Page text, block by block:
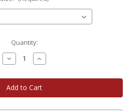
Quantity:
Decrease
Quantity
Accent
Custom
Components
Cherry
Increase
Quantity
Accent
Custom
Components
Cherry